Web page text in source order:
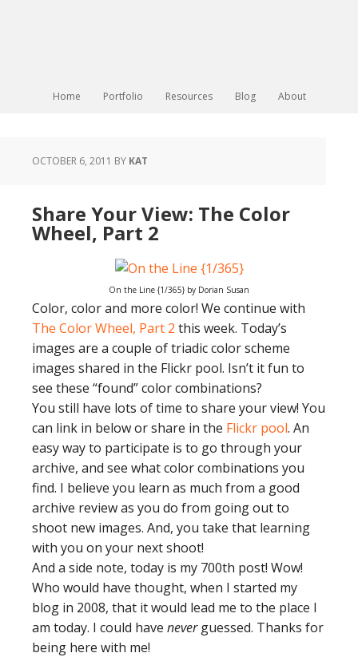
Home Portfolio Resources Blog About
OCTOBER 6, 2011 BY KAT
Share Your View: The Color
Wheel, Part 2
On the Line {1/365} by Dorian Susan
Color, color and more color! We continue with
The Color Wheel, Part 2 this week. Today’s
images are a couple of triadic color scheme
images shared in the Flickr pool. Isn’t it fun to
see these “found” color combinations?
You still have lots of time to share your view! You
can link in below or share in the Flickr pool. An
easy way to participate is to go through your
archive, and see what color combinations you
find. I believe you learn as much from a good
archive review as you do from going out to
shoot new images. And, you take that learning
with you on your next shoot!
And a side note, today is my 700th post! Wow!
Who would have thought, when I started my
blog in 2008, that it would lead me to the place I
am today. I could have neverguessed. Thanks for
being here with me!